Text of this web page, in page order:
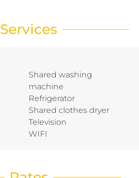
Services
Shared washing
machine
Refrigerator
Shared clothes dryer
Television
WIFI